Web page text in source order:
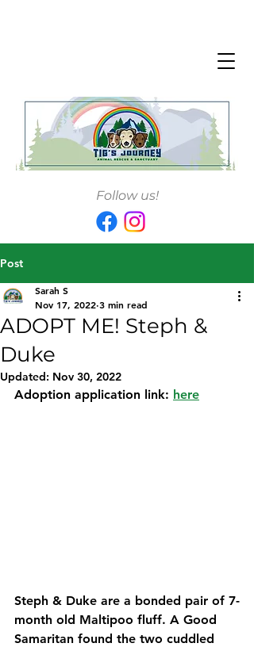
Follow us!
Post
ADOPT ME! Steph &
Duke
Sarah S
Nov 17, 2022 3 min read
Updated: Nov 30, 2022
Adoption application link: here
Steph & Duke are a bonded pair of 7-
month old Maltipoo fluff. A Good
Samaritan found the two cuddled